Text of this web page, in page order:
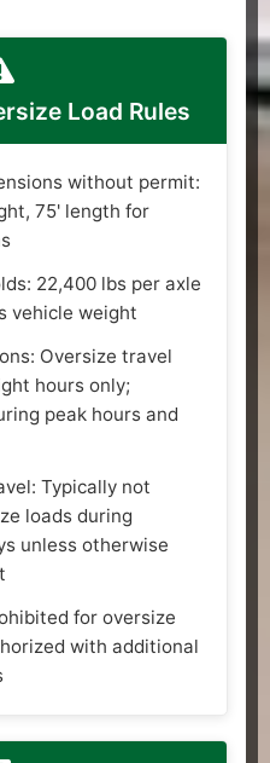
Load Rules
without permit:
75' length for
22,400 lbs per axle
vehicle weight
Oversize travel
hours only;
peak hours and
Typically not
loads during
unless otherwise
for oversize
with additional